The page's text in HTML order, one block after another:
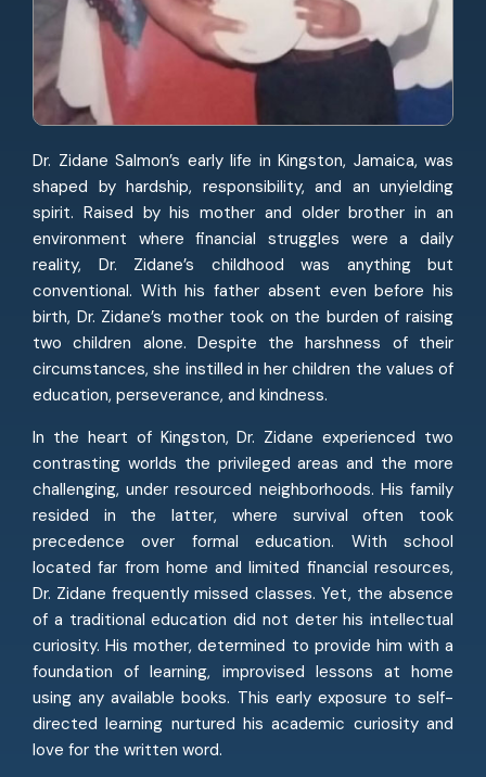
Dr. Zidane Salmon’s early life in Kingston, Jamaica, was
shaped by hardship, responsibility, and an unyielding
spirit. Raised by his mother and older brother in an
environment where financial struggles were a daily
reality, Dr. Zidane’s childhood was anything but
conventional. With his father absent even before his
birth, Dr. Zidane’s mother took on the burden of raising
two children alone. Despite the harshness of their
circumstances, she instilled in her children the values of
education, perseverance, and kindness.
In the heart of Kingston, Dr. Zidane experienced two
contrasting worlds the privileged areas and the more
challenging, under resourced neighborhoods. His family
resided in the latter, where survival often took
precedence over formal education. With school
located far from home and limited financial resources,
Dr. Zidane frequently missed classes. Yet, the absence
of a traditional education did not deter his intellectual
curiosity. His mother, determined to provide him with a
foundation of learning, improvised lessons at home
using any available books. This early exposure to self-
directed learning nurtured his academic curiosity and
love for the written word.